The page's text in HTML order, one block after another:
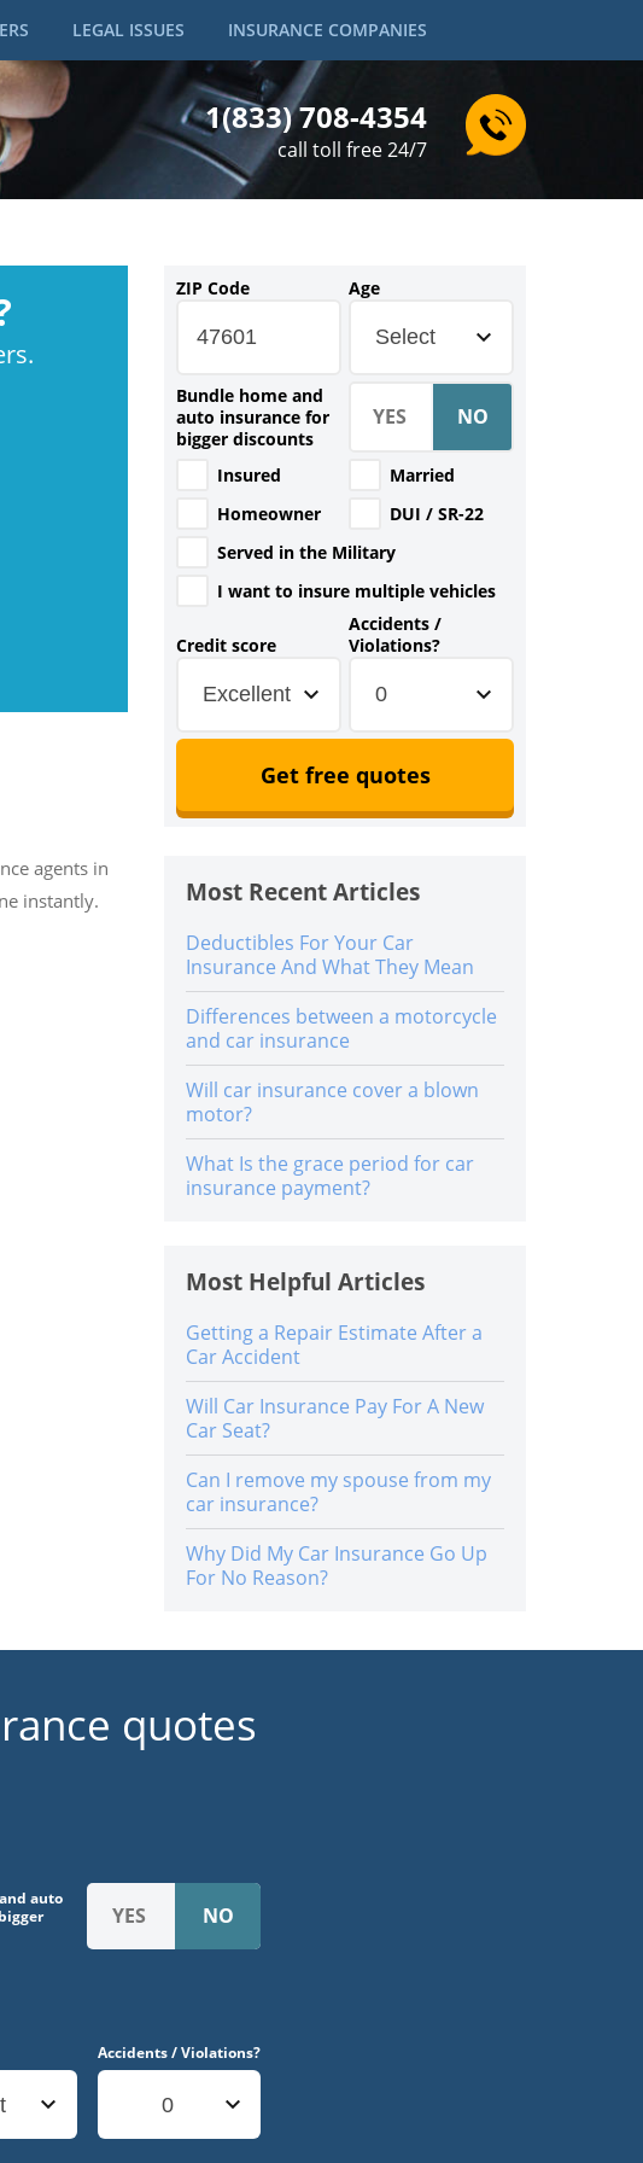
LEGAL ISSUES INSURANCE COMPANIES
1(833) 708-4354
call toll free 24/7
agents in
instantly.
ZIP Code Age
Select
Bundle home and
auto insurance for
bigger discounts
Insured
Married
Homeowner
DUI / SR-22
Served in the Military
I want to insure multiple vehicles
Credit score
Excellent
Accidents /
Violations?
0
Get free quotes
Most Recent Articles
Deductibles For Your Car
Insurance And What They Mean
Differences between a motorcycle
and car insurance
Will car insurance cover a blown
motor?
What Is the grace period for car
insurance payment?
Most Helpful Articles
Getting a Repair Estimate After a
Car Accident
Will Car Insurance Pay For A New
Car Seat?
Can I remove my spouse from my
car insurance?
Why Did My Car Insurance Go Up
For No Reason?
quotes
auto
Accidents / Violations?
0